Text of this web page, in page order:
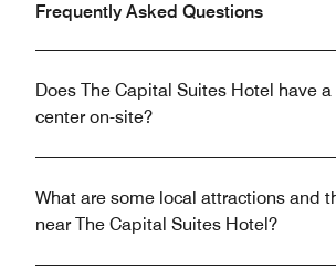
Frequently Asked Questions
Does The Capital Suites Hotel have
center on-site?
What are some local attractions and
near The Capital Suites Hotel?